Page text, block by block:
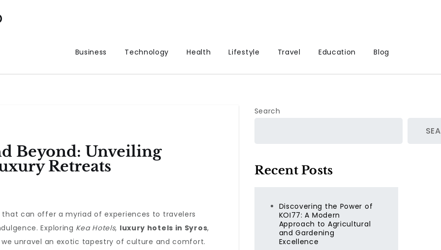
Business Technology Health Lifestyle Travel Education Blog
Beyond: Unveiling
Retreats
can offer a myriad of experiences to travelers
Exploring Kea Hotels, luxury hotels in Syros,
we unravel an exotic tapestry of culture and comfort.
Search
Recent Posts
Discovering the Power of
KOI77: A Modern
Approach to Agricultural
and Gardening
Excellence